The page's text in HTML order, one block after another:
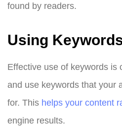
found by readers.
Using
Effective use of keywords is
and use keywords that your
for. This helps your content
engine results.